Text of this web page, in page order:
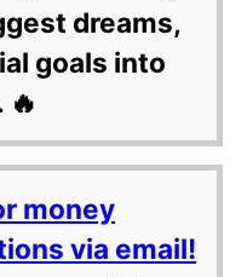
dreams,
goals into
money
via email!